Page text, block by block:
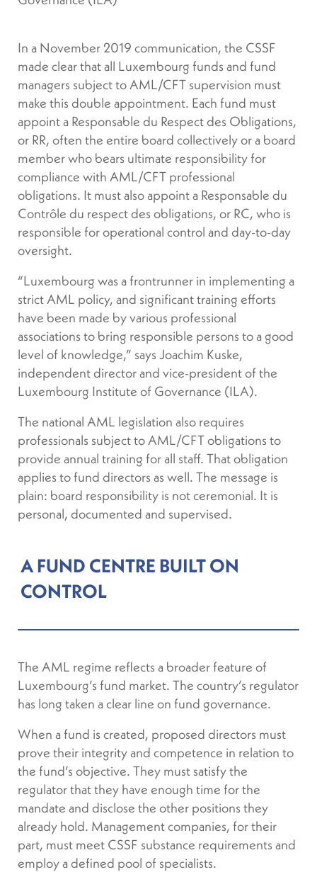
In a November 2019 communication, the CSSF
made clear that all Luxembourg funds and fund
managers subject to AML/CFT supervision must
make this double appointment. Each fund must
appoint a Responsable du Respect des Obligations,
or RR, often the entire board collectively or a board
member who bears ultimate responsibility for
compliance with AML/CFT professional
obligations. It must also appoint a Responsable du
Contrôle du respect des obligations, or RC, who is
responsible for operational control and day-to-day
oversight.
“Luxembourg was a frontrunner in implementing a
strict AML policy, and significant training efforts
have been made by various professional
associations to bring responsible persons to a good
level of knowledge,” says Joachim Kuske,
independent director and vice-president of the
Luxembourg Institute of Governance (ILA).
The national AML legislation also requires
professionals subject to AML/CFT obligations to
provide annual training for all staff. That obligation
applies to fund directors as well. The message is
plain: board responsibility is not ceremonial. It is
personal, documented and supervised.
A FUND CENTRE BUILT ON
CONTROL
The AML regime reflects a broader feature of
Luxembourg’s fund market. The country’s regulator
has long taken a clear line on fund governance.
When a fund is created, proposed directors must
prove their integrity and competence in relation to
the fund’s objective. They must satisfy the
regulator that they have enough time for the
mandate and disclose the other positions they
already hold. Management companies, for their
part, must meet CSSF substance requirements and
employ a defined pool of specialists.